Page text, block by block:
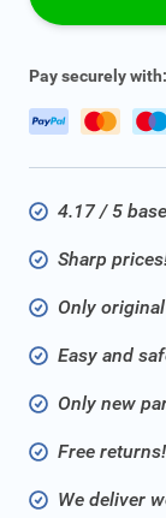
Pay securely with:
4.17 / 5
Sharp
Only
Easy and
Only new
Free returns!
We deliver